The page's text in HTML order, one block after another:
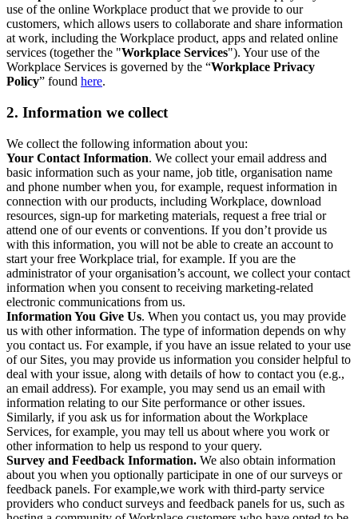
use of the online Workplace product that we provide to our
customers, which allows users to collaborate and share information
at work, including the Workplace product, apps and related online
services (together the "Workplace Services"). Your use of the
Workplace Services is governed by the “Workplace Privacy
Policy” found here.
2. Information we collect
We collect the following information about you:
Your Contact Information. We collect your email address and
basic information such as your name, job title, organisation name
and phone number when you, for example, request information in
connection with our products, including Workplace, download
resources, sign-up for marketing materials, request a free trial or
attend one of our events or conventions. If you don’t provide us
with this information, you will not be able to create an account to
start your free Workplace trial, for example. If you are the
administrator of your organisation’s account, we collect your contact
information when you consent to receiving marketing-related
electronic communications from us.
Information You Give Us. When you contact us, you may provide
us with other information. The type of information depends on why
you contact us. For example, if you have an issue related to your use
of our Sites, you may provide us information you consider helpful to
deal with your issue, along with details of how to contact you (e.g.,
an email address). For example, you may send us an email with
information relating to our Site performance or other issues.
Similarly, if you ask us for information about the Workplace
Services, for example, you may tell us about where you work or
other information to help us respond to your query.
Survey and Feedback Information. We also obtain information
about you when you optionally participate in one of our surveys or
feedback panels. For example,we work with third-party service
providers who conduct surveys and feedback panels for us, such as